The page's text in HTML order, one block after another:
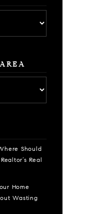
Should
Real
Home
Wasting